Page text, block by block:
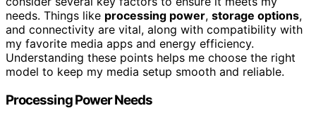
needs. Things like processing power, storage options,
and connectivity are vital, along with compatibility with
my favorite media apps and energy efficiency.
Understanding these points helps me choose the right
model to keep my media setup smooth and reliable.
Processing Power Needs